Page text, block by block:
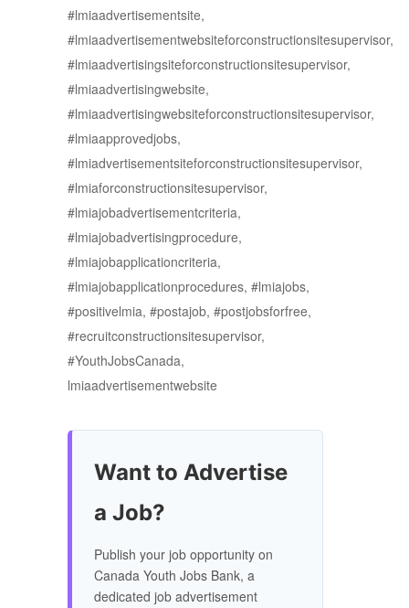
#lmiaadvertisementsite,
#lmiaadvertisementwebsiteforconstructionsitesupervisor,
#lmiaadvertisingsiteforconstructionsitesupervisor,
#lmiaadvertisingwebsite,
#lmiaadvertisingwebsiteforconstructionsitesupervisor,
#lmiaapprovedjobs,
#lmiadvertisementsiteforconstructionsitesupervisor,
#lmiaforconstructionsitesupervisor,
#lmiajobadvertisementcriteria,
#lmiajobadvertisingprocedure,
#lmiajobapplicationcriteria,
#lmiajobapplicationprocedures, #lmiajobs,
#positivelmia, #postajob, #postjobsforfree,
#recruitconstructionsitesupervisor,
#YouthJobsCanada,
lmiaadvertisementwebsite
Want to Advertise
a Job?
Publish your job opportunity on
Canada Youth Jobs Bank, a
dedicated job advertisement